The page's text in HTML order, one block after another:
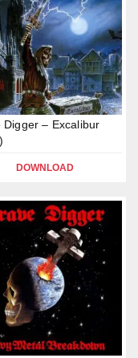
Digger – Excalibur
DOWNLOAD